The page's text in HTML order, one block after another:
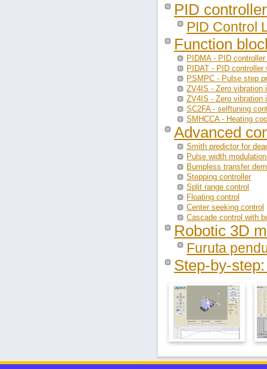
PID
PID Control
Function
PIDMA - PID
PIDAT - PID controller
PSMPC - Pulse step
ZV4IS - Zero vibration
ZV4IS - Zero vibration
SC2FA - selftuning
SMHCCA - Heating
Advanced
Smith predictor for
Pulse width
Bumpless transfer
Stepping controller
Split range control
Floating control
Center seeking control
Cascade control with
Robotic 3D
Furuta
Step-by-